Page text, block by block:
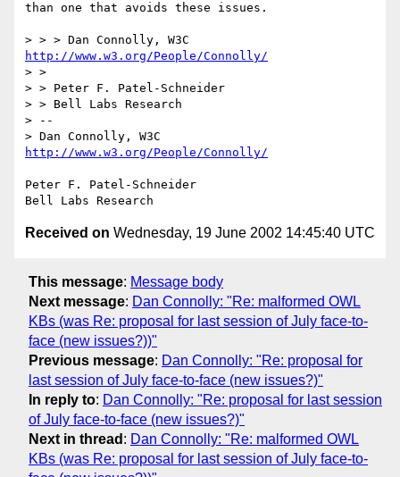
than one that avoids these issues.
http://www.w3.org/People/Connolly/
> >
> > Peter F. Patel-Schneider
> > Bell Labs Research
> --
http://www.w3.org/People/Connolly/
Peter F. Patel-Schneider
Received on Wednesday, 19 June 2002 14:45:40 UTC
This message: Message body
Next message: Dan Connolly: "Re: malformed OWL
KBs (was Re: proposal for last session of July face-to-
face (new issues?))"
Previous message: Dan Connolly: "Re: proposal for
last session of July face-to-face (new issues?)"
In reply to: Dan Connolly: "Re: proposal for last session
of July face-to-face (new issues?)"
Next in thread : Dan Connolly: "Re: malformed OWL
KBs (was Re: proposal for last session of July face-to-